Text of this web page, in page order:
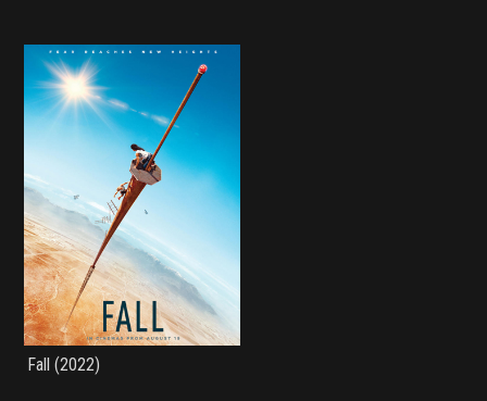
Fall (2022)